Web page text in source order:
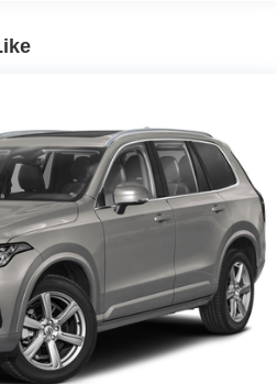
Bars
Exhaust
Suspension w/Coil Springs
w/Coil Springs
4-Wheel ABS, Front And Rear
and Hill Hold Control
Slip Differential